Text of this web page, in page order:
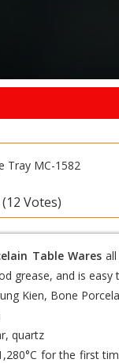
Tray MC-1582
Votes)
Table Wares
grease, and is easy
Kien, Bone
quartz
for the first